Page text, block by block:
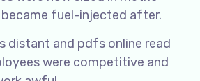
became fuel-injected after.
distant and pdfs online read
were competitive and